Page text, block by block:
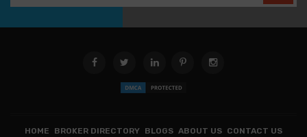
HOME BROKER DIRECTORY BLOGS ABOUT US CONTACT US